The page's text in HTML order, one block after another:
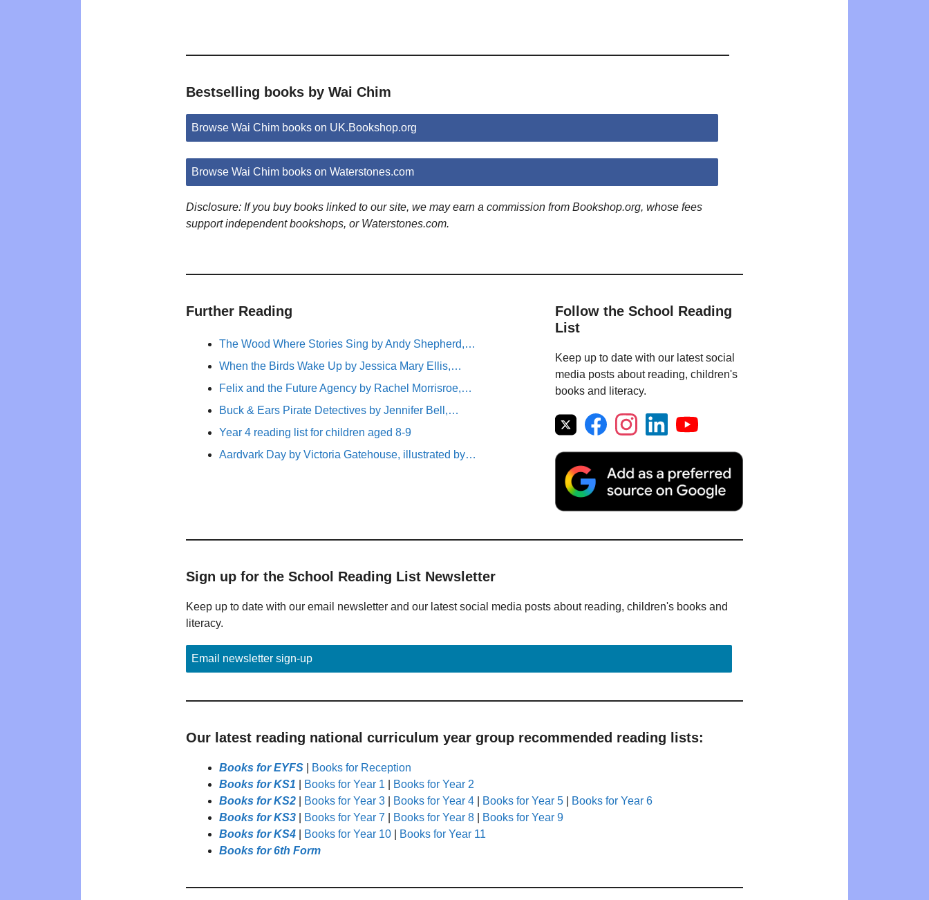
Bestselling books by Wai Chim
Browse Wai Chim books on UK.Bookshop.org
Browse Wai Chim books on Waterstones.com
Disclosure: If you buy books linked to our site, we may earn a commission from Bookshop.org, whose fees
support independent bookshops, or Waterstones.com.
Further Reading
The Wood Where Stories Sing by Andy Shepherd,…
When the Birds Wake Up by Jessica Mary Ellis,…
Felix and the Future Agency by Rachel Morrisroe,…
Buck & Ears Pirate Detectives by Jennifer Bell,…
Year 4 reading list for children aged 8-9
Aardvark Day by Victoria Gatehouse, illustrated by…
Follow the School Reading
List
Keep up to date with our latest social
media posts about reading, children's
books and literacy.
Sign up for the School Reading List Newsletter
Keep up to date with our email newsletter and our latest social media posts about reading, children's books and
literacy.
Email newsletter sign-up
Our latest reading national curriculum year group recommended reading lists:
Books for EYFS
Books for Reception
Books for KS1
Books for Year 1
Books for Year 2
Books for KS2
Books for Year 3 Books for Year 4 Books for Year 5
Books for Year 6
Books for KS3
Books for Year 7 Books for Year 8
Books for Year 9
Books for KS4
Books for Year 10
Books for Year 11
Books for 6th Form